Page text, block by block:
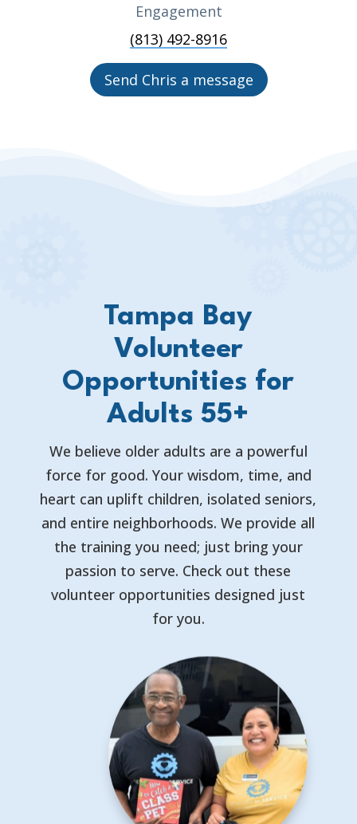
Engagement
(813) 492-8916
Send Chris a message
Tampa Bay
Volunteer
Opportunities for
Adults 55+
We believe older adults are a powerful
force for good. Your wisdom, time, and
heart can uplift children, isolated seniors,
and entire neighborhoods. We provide all
the training you need; just bring your
passion to serve. Check out these
volunteer opportunities designed just
for you.